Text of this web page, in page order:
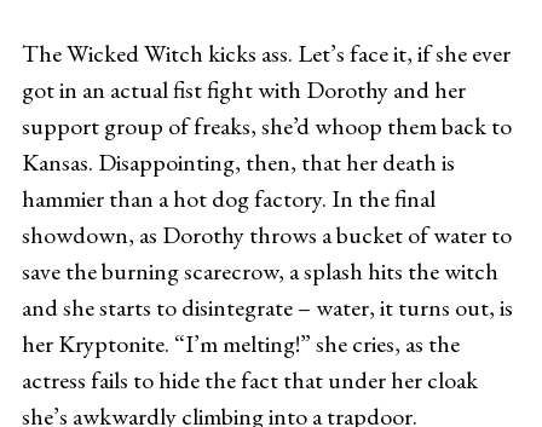
The Wicked Witch kicks ass. Let’s face it, if she ever
got in an actual fist fight with Dorothy and her
support group of freaks, she’d whoop them back to
Kansas. Disappointing, then, that her death is
hammier than a hot dog factory. In the final
showdown, as Dorothy throws a bucket of water to
save the burning scarecrow, a splash hits the witch
and she starts to disintegrate – water, it turns out, is
her Kryptonite. “I’m melting!” she cries, as the
actress fails to hide the fact that under her cloak
she’s awkwardly climbing into a trapdoor.